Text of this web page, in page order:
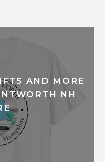
AND MORE
NH